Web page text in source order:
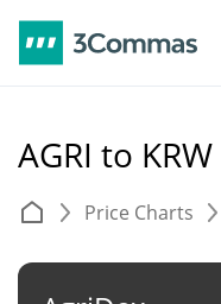
AGRI to KRW
Price Charts